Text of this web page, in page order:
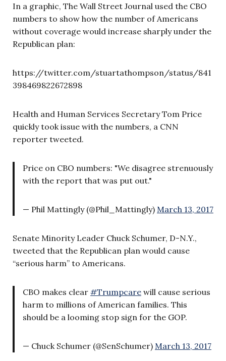
In a graphic, The Wall Street Journal used the CBO
numbers to show how the number of Americans
without coverage would increase sharply under the
Republican plan:
https://twitter.com/stuartathompson/status/841
398469822672898
Health and Human Services Secretary Tom Price
quickly took issue with the numbers, a CNN
reporter tweeted.
Price on CBO numbers: "We disagree strenuously
with the report that was put out."
— Phil Mattingly (@Phil_Mattingly) March 13, 2017
Senate Minority Leader Chuck Schumer, D-N.Y.,
tweeted that the Republican plan would cause
“serious harm” to Americans.
CBO makes clear #Trumpcare will cause serious
harm to millions of American families. This
should be a looming stop sign for the GOP.
— Chuck Schumer (@SenSchumer) March 13, 2017